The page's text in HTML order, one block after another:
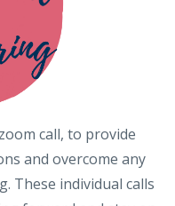
call, to provide
and overcome any
These individual calls